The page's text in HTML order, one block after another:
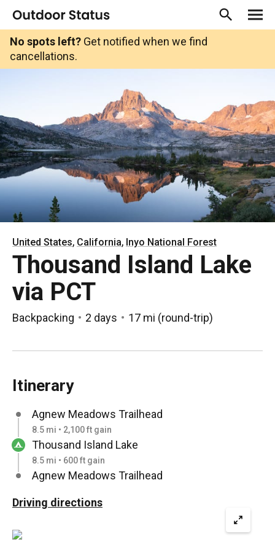
No spots left? Get notified when we find
cancellations.
United States, California, Inyo National Forest
Thousand Island Lake
via PCT
Backpacking 2 days 17 mi (round-trip)
Itinerary
Agnew Meadows Trailhead
8.5 mi • 2,100 ft gain
Thousand Island Lake
8.5 mi • 600 ft gain
Agnew Meadows Trailhead
Driving directions